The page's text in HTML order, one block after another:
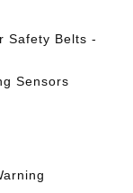
Safety Belts -
Sensors